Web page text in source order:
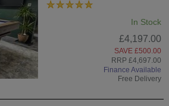
In Stock
£4,197.00
SAVE £500.00
RRP £4,697.00
Finance Available
Free Delivery